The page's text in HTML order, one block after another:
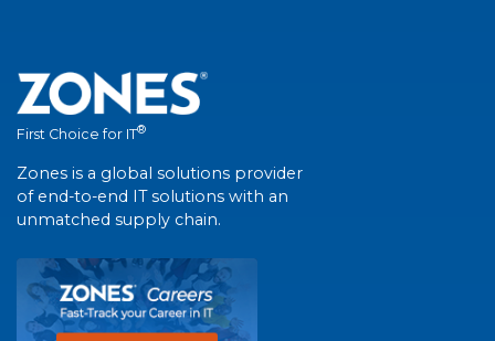
First Choice for IT®
Zones is a global solutions provider
of end-to-end IT solutions with an
unmatched supply chain.